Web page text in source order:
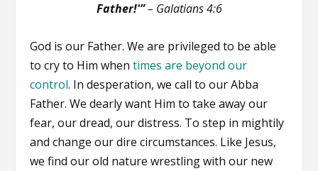
Father!'”– Galatians 4:6
God is our Father. We are privileged to be able
to cry to Him whentimes are beyond our
control. In desperation, we call to our Abba
Father. We dearly want Him to take away our
fear, our dread, our distress. To step in mightily
and change our dire circumstances. Like Jesus,
we find our old nature wrestling with our new